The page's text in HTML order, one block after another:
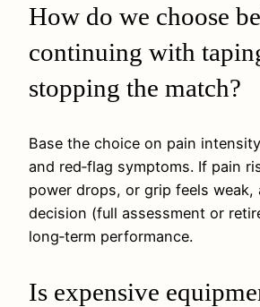
How do we choose
continuing with
stopping the match?
Base the choice on pain
and red‑flag symptoms. If pain
power drops, or grip feels weak,
decision (full assessment or
long‑term performance.
Is expensive